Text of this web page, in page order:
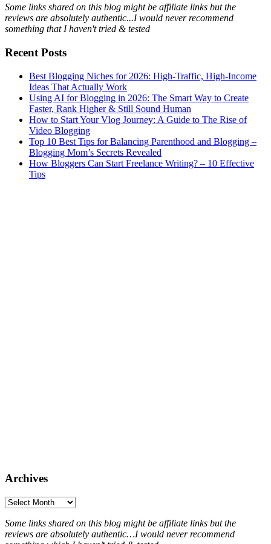
Some links shared on this blog might be affiliate links but the
reviews are absolutely authentic...I would never recommend
something that I haven't tried & tested
Recent Posts
Best Blogging Niches for 2026: High-Traffic, High-Income
Ideas That Actually Work
Using AI for Blogging in 2026: The Smart Way to Create
Faster, Rank Higher & Still Sound Human
How to Start Your Vlog Journey: A Guide to The Rise of
Video Blogging
Top 10 Best Tips for Balancing Parenthood and Blogging –
Blogging Mom’s Secrets Revealed
How Bloggers Can Start Freelance Writing? – 10 Effective
Tips
Archives
Archives
Some links shared on this blog might be affiliate links but the
reviews are absolutely authentic…I would never recommend